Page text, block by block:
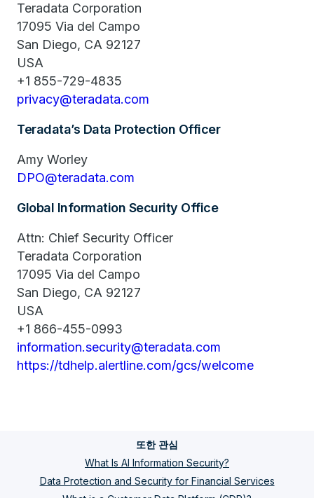
Teradata Corporation
17095 Via del Campo
San Diego, CA 92127
USA
+1 855-729-4835
privacy@teradata.com
Teradata’s Data Protection Officer
Amy Worley
DPO@teradata.com
Global Information Security Office
Attn: Chief Security Officer
Teradata Corporation
17095 Via del Campo
San Diego, CA 92127
USA
+1 866-455-0993
information.security@teradata.com
https://tdhelp.alertline.com/gcs/welcome
또한 관심
What Is AI Information Security?
Data Protection and Security for Financial Services